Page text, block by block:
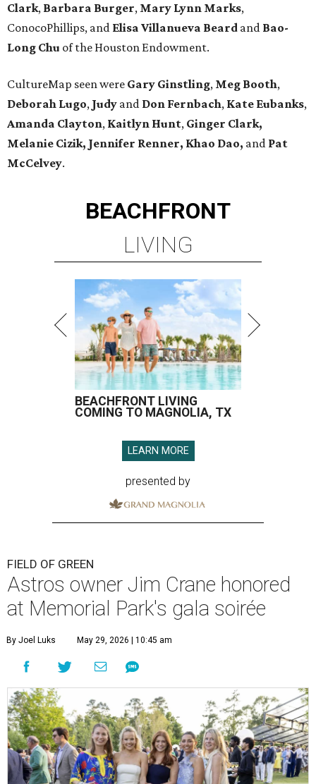
Clark, Barbara Burger, Mary Lynn Marks,
ConocoPhillips, and Elisa Villanueva Beard and Bao-
Long Chu of the Houston Endowment.
CultureMap seen were Gary Ginstling, Meg Booth,
Deborah Lugo, Judy and Don Fernbach, Kate Eubanks,
Amanda Clayton, Kaitlyn Hunt, Ginger Clark,
Melanie Cizik, Jennifer Renner, Khao Dao, and Pat
McCelvey.
BEACHFRONT
LIVING
BEACHFRONT LIVING
COMING TO MAGNOLIA, TX
LEARN MORE
presented by
FIELD OF GREEN
Astros owner Jim Crane honored
at Memorial Park's gala soirée
By Joel Luks May 29, 2026 | 10:45 am